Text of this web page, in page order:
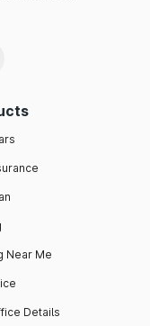
Near Me
Details